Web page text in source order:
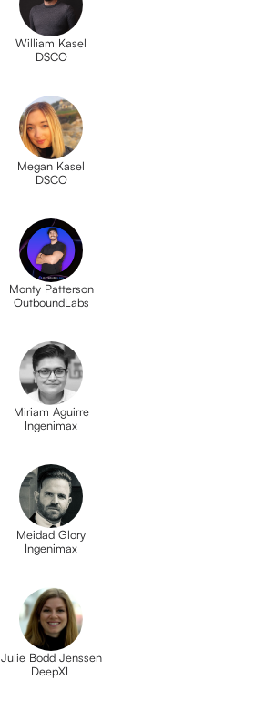
William Kasel
DSCO
Megan Kasel
DSCO
Monty Patterson
OutboundLabs
Miriam Aguirre
Ingenimax
Meidad Glory
Ingenimax
Julie Bodd Jenssen
DeepXL